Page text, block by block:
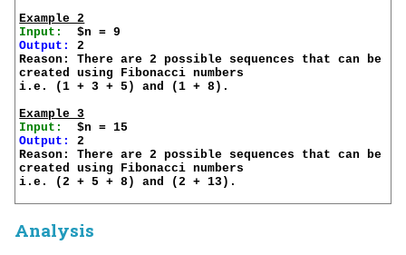
Example 2
Input:
Output:
2
Reason: There are 2 possible sequences that can be
created using Fibonacci numbers
i.e. (1 + 3 + 5) and (1 + 8).
Example 3
Input:
Output:
2
Reason: There are 2 possible sequences that can be
created using Fibonacci numbers
i.e. (2 + 5 + 8) and (2 + 13).
Analysis